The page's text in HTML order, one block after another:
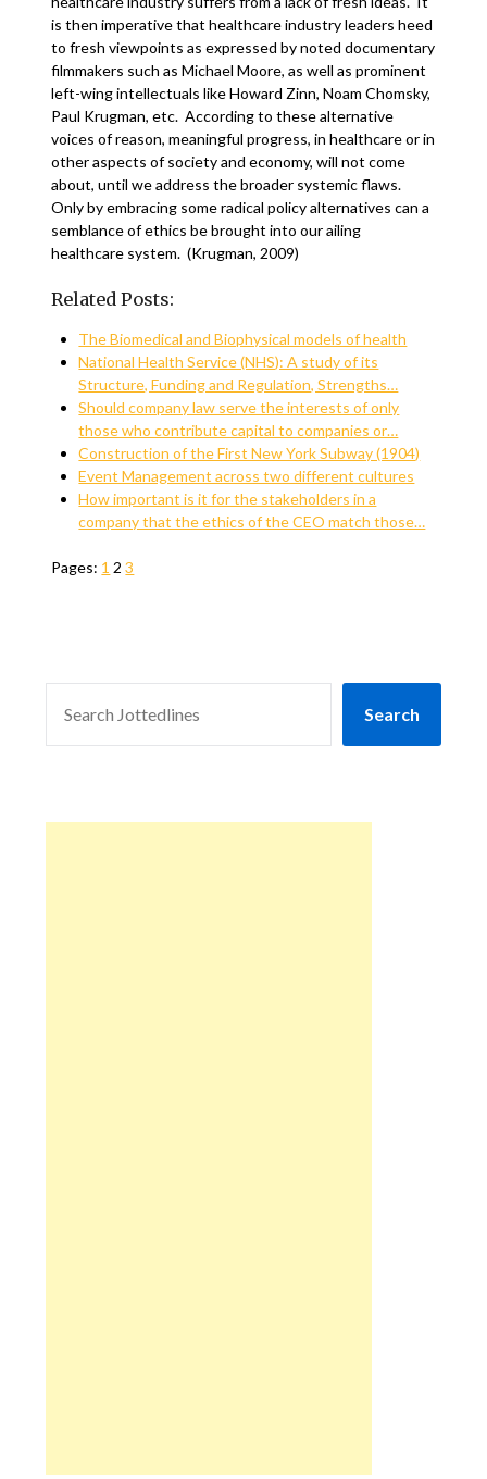
is then imperative that healthcare industry leaders heed
to fresh viewpoints as expressed by noted documentary
filmmakers such as Michael Moore, as well as prominent
left-wing intellectuals like Howard Zinn, Noam Chomsky,
Paul Krugman, etc. According to these alternative
voices of reason, meaningful progress, in healthcare or in
other aspects of society and economy, will not come
about, until we address the broader systemic flaws.
Only by embracing some radical policy alternatives can a
semblance of ethics be brought into our ailing
healthcare system. (Krugman, 2009)
Related Posts:
The Biomedical and Biophysical models of health
National Health Service (NHS): A study of its
Structure, Funding and Regulation, Strengths…
Should company law serve the interests of only
those who contribute capital to companies or…
Construction of the First New York Subway (1904)
Event Management across two different cultures
How important is it for the stakeholders in a
company that the ethics of the CEO match those…
Pages: 1 2 3
Search